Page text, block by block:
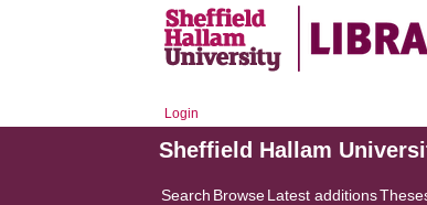
Login
Sheffield Hallam
Search BrowseLatest additions